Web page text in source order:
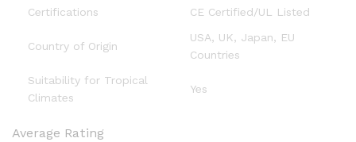
Certifications
CE Certified/UL Listed
Country of Origin
USA, UK, Japan, EU
Countries
Suitability for Tropical
Climates
Yes
Average Rating